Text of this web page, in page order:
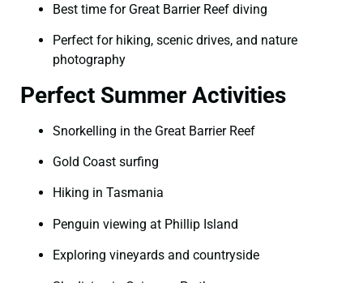
Best time for Great Barrier Reef diving
Perfect for hiking, scenic drives, and nature
photography
Perfect Summer Activities
Snorkelling in the Great Barrier Reef
Gold Coast surfing
Hiking in Tasmania
Penguin viewing at Phillip Island
Exploring vineyards and countryside